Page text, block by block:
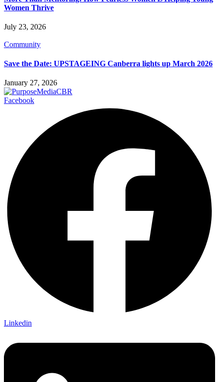
Women Thrive
July 23, 2026
Community
Save the Date: UPSTAGEING Canberra lights up March 2026
January 27, 2026
Facebook
Linkedin